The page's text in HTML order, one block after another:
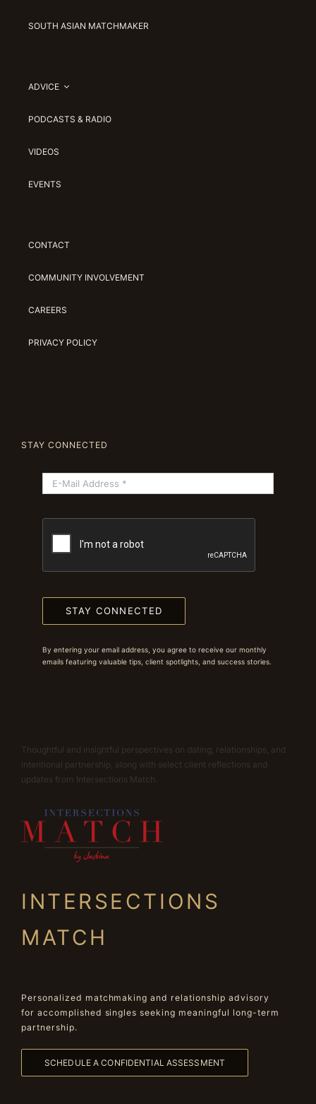
SOUTH ASIAN MATCHMAKER
ADVICE
PODCASTS & RADIO
VIDEOS
EVENTS
CONTACT
COMMUNITY INVOLVEMENT
CAREERS
PRIVACY POLICY
STAY CONNECTED
STAY CONNECTED
By entering your email address, you agree to receive our monthly
emails featuring valuable tips, client spotlights, and success stories.
Thoughtful and insightful perspectives on dating, relationships, and
intentional partnership, along with select client reflections and
updates from Intersections Match.
INTERSECTIONS
MATCH
Personalized matchmaking and relationship advisory
for accomplished singles seeking meaningful long-term
partnership.
SCHEDULE A CONFIDENTIAL ASSESSMENT